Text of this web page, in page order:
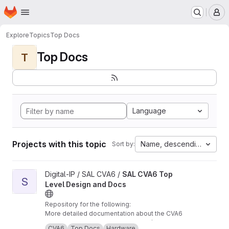
Skip to main content
Homepage
ExploreTopicsTop Docs
T Top Docs
Language
Projects with this topic Sort by: Name, descending
View SAL CVA6 Top Level Design and Docs project
S
Digital-IP / SAL CVA6 / SAL CVA6 Top
Level Design and Docs
Repository for the following:
More detailed documentation about the CVA6
core and TB, from our perspective /